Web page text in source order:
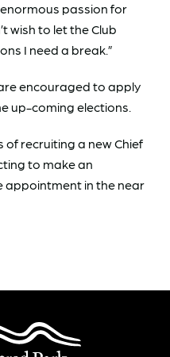
passion for
wish to let the Club
I need a break.”
encouraged to apply
up-coming elections.
of recruiting a new Chief
to make an
appointment in the near